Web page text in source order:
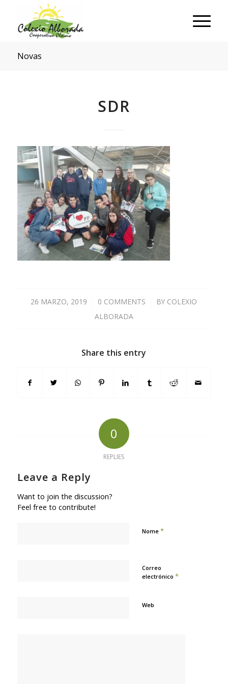
Novas
SDR
26 MARZO, 2019
/ 0 COMMENTS
/ BY COLEXIO
ALBORADA
Share this entry
0
REPLIES
Leave a Reply
Want to join the discussion?
Feel free to contribute!
Nome *
Correo
electrónico *
Web